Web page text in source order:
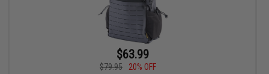
$63.99
$79.95
20% OFF